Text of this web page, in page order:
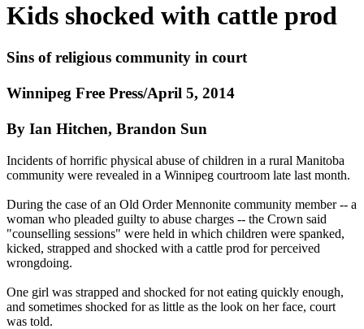
Kids shocked with cattle prod
Sins of religious community in court
Winnipeg Free Press/April 5, 2014
By Ian Hitchen, Brandon Sun
Incidents of horrific physical abuse of children in a rural Manitoba
community were revealed in a Winnipeg courtroom late last month.
During the case of an Old Order Mennonite community member -- a
woman who pleaded guilty to abuse charges -- the Crown said
"counselling sessions" were held in which children were spanked,
kicked, strapped and shocked with a cattle prod for perceived
wrongdoing.
One girl was strapped and shocked for not eating quickly enough,
and sometimes shocked for as little as the look on her face, court
was told.